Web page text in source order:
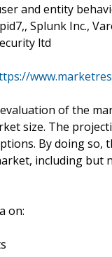
and entity
Splunk Inc.,
ltd
of the
size. The
By doing
including but
on: